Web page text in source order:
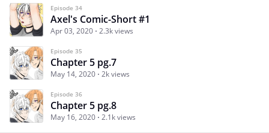
Episode 34
Axel's Comic-Short #1
Apr 03, 2020 2.3k views
Episode 35
Chapter 5 pg.7
May 14, 2020 2k views
Episode 36
Chapter 5 pg.8
May 16, 2020 2.1k views